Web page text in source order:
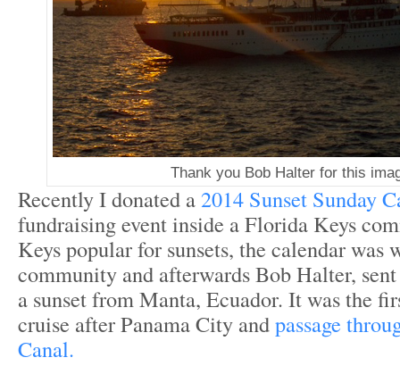
Thank you Bob Halter for this
Recently I donated a2014 Sunset Sunday
fundraising event inside a Florida Keys
Keys popular for sunsets, the calendar was
community and afterwards Bob Halter,
a sunset from Manta, Ecuador. It was the
cruise after Panama City andpassage
Canal.